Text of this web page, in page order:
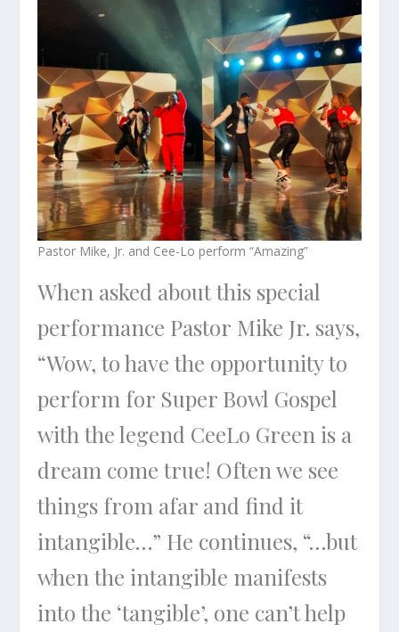
Pastor Mike, Jr. and Cee-Lo perform “Amazing”
When asked about this special
performance Pastor Mike Jr. says,
“Wow, to have the opportunity to
perform for Super Bowl Gospel
with the legend CeeLo Green is a
dream come true! Often we see
things from afar and find it
intangible…” He continues, “…but
when the intangible manifests
into the ‘tangible’, one can’t help